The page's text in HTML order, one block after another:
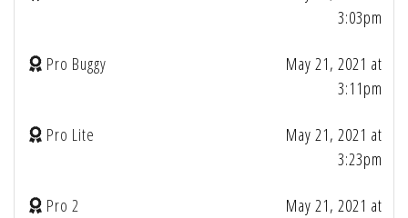
3:03pm
Pro Buggy
May 21, 2021 at
3:11pm
Pro Lite
May 21, 2021 at
3:23pm
Pro 2
May 21, 2021 at